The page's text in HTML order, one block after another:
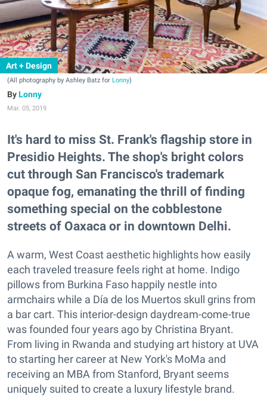
Art + Design
(All photography by Ashley Batz for Lonny)
Lonny
Mar. 05, 2019
It's hard to miss St. Frank's flagship store in
Presidio Heights. The shop's bright colors
cut through San Francisco's trademark
opaque fog, emanating the thrill of finding
something special on the cobblestone
streets of Oaxaca or in downtown Delhi.
A warm, West Coast aesthetic highlights how easily
each traveled treasure feels right at home. Indigo
pillows from Burkina Faso happily nestle into
armchairs while a Día de los Muertos skull grins from
a bar cart. This interior-design daydream-come-true
was founded four years ago by Christina Bryant.
From living in Rwanda and studying art history at UVA
to starting her career at New York's MoMa and
receiving an MBA from Stanford, Bryant seems
uniquely suited to create a luxury lifestyle brand.